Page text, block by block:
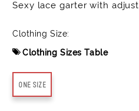
Sexy lace garter with
Clothing Size:
Clothing Sizes Table
ONE SIZE